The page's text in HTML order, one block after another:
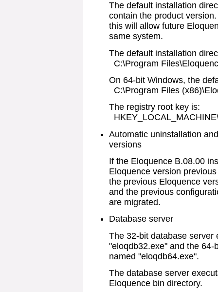
The default installation
contain the product
this will allow future
same system.
The default installation
C:\Program
On 64-bit Windows, the
C:\Program Files
The registry root key is:
Automatic uninstallation
versions
If the Eloquence B.08.00
Eloquence version
the previous Eloquence
and the previous
are migrated.
Database server
The 32-bit database server
"eloqdb32.exe" and the
named "eloqdb64.exe".
The database server
Eloquence bin directory.